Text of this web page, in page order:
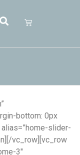
bottom: 0px
slider-
vc_row][vc_row
3″